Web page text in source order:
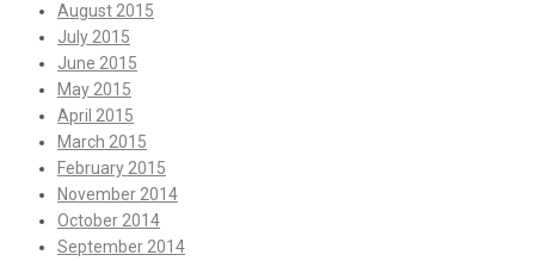
August 2015
July 2015
June 2015
May 2015
April 2015
March 2015
February 2015
November 2014
October 2014
September 2014